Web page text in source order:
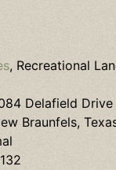
, Recreational
Delafield Drive
Braunfels,